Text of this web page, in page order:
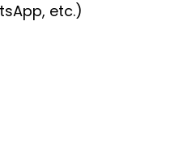
etc.)